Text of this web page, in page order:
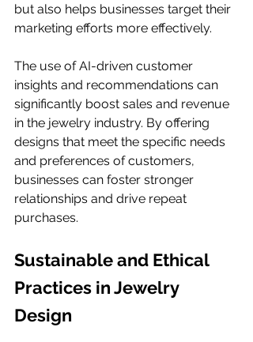
but also helps businesses target their
marketing efforts more effectively.
The use of AI-driven customer
insights and recommendations can
significantly boost sales and revenue
in the jewelry industry. By offering
designs that meet the specific needs
and preferences of customers,
businesses can foster stronger
relationships and drive repeat
purchases.
Sustainable and Ethical
Practices in Jewelry
Design